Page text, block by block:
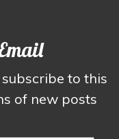
to this
of new posts